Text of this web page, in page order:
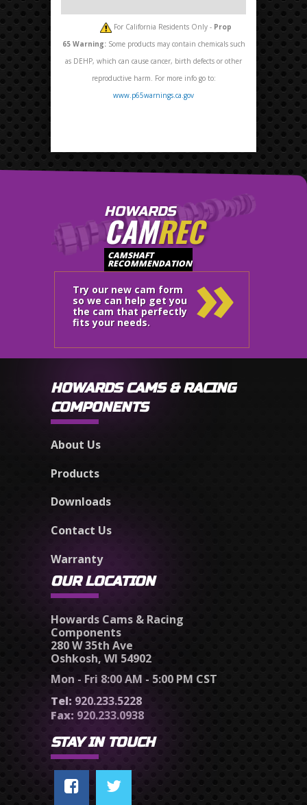
For California Residents Only - Prop
65 Warning:Some products may contain chemicals such
as DEHP, which can cause cancer, birth defects or other
reproductive harm. For more info go to:
www.p65warnings.ca.gov
HOWARDS
CAMREC
CAMSHAFT
RECOMMENDATION
Try our new cam form
so we can help get you
the cam that perfectly
fits your needs.
»
HOWARDS CAMS & RACING
COMPONENTS
About Us
Products
Downloads
Contact Us
Warranty
OUR LOCATION
Howards Cams & Racing
Components
280 W 35th Ave
Oshkosh, WI 54902
Mon - Fri 8:00 AM - 5:00 PM CST
Tel: 920.233.5228
Fax: 920.233.0938
STAY IN TOUCH